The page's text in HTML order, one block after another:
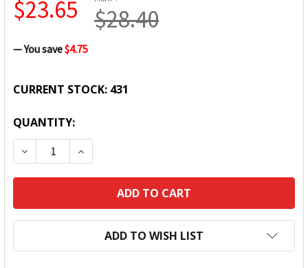
$28.40
$23.65
— You save$4.75
CURRENT STOCK: 431
QUANTITY:
DECREASE QUANTITY:INCREASE QUANTITY:
ADD TO WISH LIST